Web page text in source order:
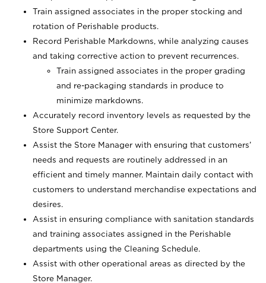
Train assigned associates in the proper stocking and
rotation of Perishable products.
Record Perishable Markdowns, while analyzing causes
and taking corrective action to prevent recurrences.
Train assigned associates in the proper grading
and re-packaging standards in produce to
minimize markdowns.
Accurately record inventory levels as requested by the
Store Support Center.
Assist the Store Manager with ensuring that customers’
needs and requests are routinely addressed in an
efficient and timely manner. Maintain daily contact with
customers to understand merchandise expectations and
desires.
Assist in ensuring compliance with sanitation standards
and training associates assigned in the Perishable
departments using the Cleaning Schedule.
Assist with other operational areas as directed by the
Store Manager.